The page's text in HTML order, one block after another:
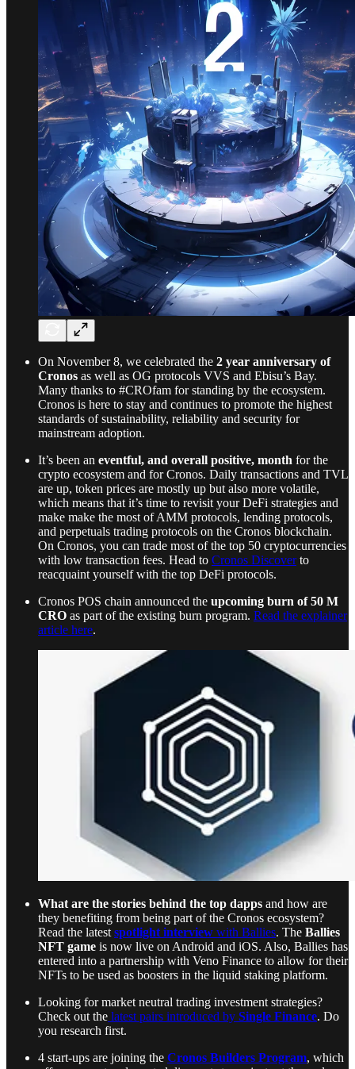
On November 8, we celebrated the 2 year anniversary of
Cronos as well as OG protocols VVS and Ebisu’s Bay.
Many thanks to #CROfam for standing by the ecosystem.
Cronos is here to stay and continues to promote the highest
standards of sustainability, reliability and security for
mainstream adoption.
It’s been an eventful, and overall positive, month for the
crypto ecosystem and for Cronos. Daily transactions and TVL
are up, token prices are mostly up but also more volatile,
which means that it’s time to revisit your DeFi strategies and
make make the most of AMM protocols, lending protocols,
and perpetuals trading protocols on the Cronos blockchain.
On Cronos, you can trade most of the top 50 cryptocurrencies
with low transaction fees. Head to Cronos Discoverto
reacquaint yourself with the top DeFi protocols.
Cronos POS chain announced the upcoming burn of 50 M
CRO as part of the existing burn program. Read the explainer
article here.
What are the stories behind the top dapps and how are
they benefiting from being part of the Cronos ecosystem?
Read the latest spotlight interview with Ballies. The Ballies
NFT game is now live on Android and iOS. Also, Ballies has
entered into a partnership with Veno Finance to allow for their
NFTs to be used as boosters in the liquid staking platform.
Looking for market neutral trading investment strategies?
Check out the latest pairs introduced by Single Finance. Do
you research first.
4 start-ups are joining the Cronos Builders Program, which